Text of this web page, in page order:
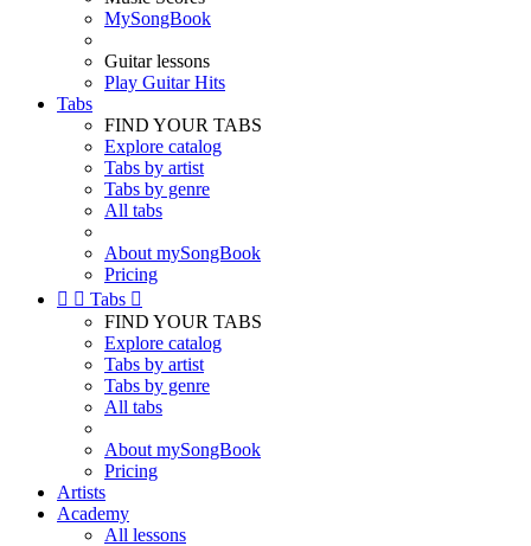
MySongBook
Guitar lessons
Play Guitar Hits
Tabs
FIND YOUR TABS
Explore catalog
Tabs by artist
Tabs by genre
All tabs
About mySongBook
Pricing
  Tabs 
FIND YOUR TABS
Explore catalog
Tabs by artist
Tabs by genre
All tabs
About mySongBook
Pricing
Artists
Academy
All lessons